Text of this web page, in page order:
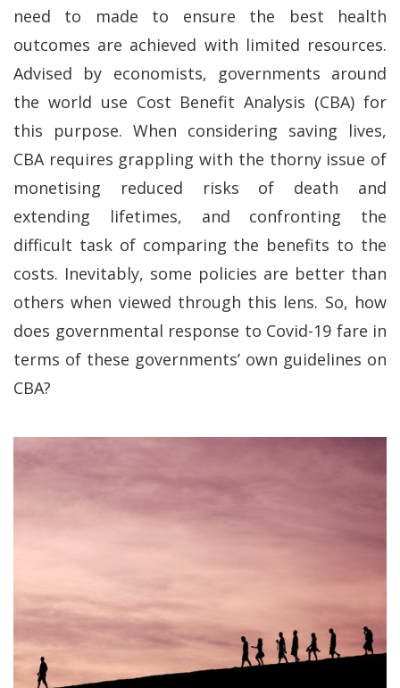
need to made to ensure the best health
outcomes are achieved with limited resources.
Advised by economists, governments around
the world use Cost Benefit Analysis (CBA) for
this purpose. When considering saving lives,
CBA requires grappling with the thorny issue of
monetising reduced risks of death and
extending lifetimes, and confronting the
difficult task of comparing the benefits to the
costs. Inevitably, some policies are better than
others when viewed through this lens. So, how
does governmental response to Covid-19 fare in
terms of these governments’ own guidelines on
CBA?